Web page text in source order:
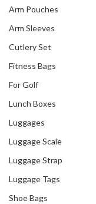
Our Recent
With DBS
Arm Pouches
Arm Sleeves
Cutlery Set
Fitness Bags
For Golf
Lunch Boxes
Luggages
Luggage Scale
Luggage Strap
Luggage Tags
Shoe Bags